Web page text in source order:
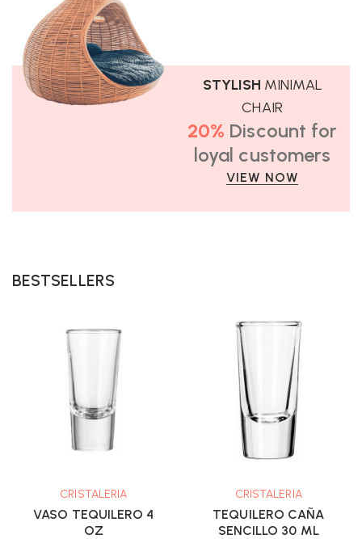
STYLISH MINIMAL
CHAIR
20% Discount for
loyal customers
VIEW NOW
BESTSELLERS
CRISTALERIA
VASO TEQUILERO 4
OZ
CRISTALERIA
TEQUILERO CAÑA
SENCILLO 30 ML